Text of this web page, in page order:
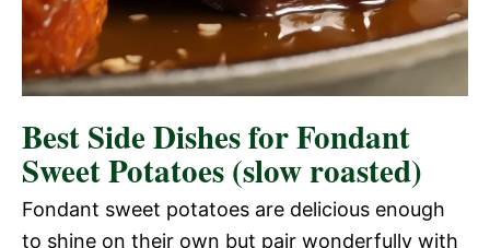
Best Side Dishes for Fondant
Sweet Potatoes (slow roasted)
Fondant sweet potatoes are delicious enough
to shine on their own but pair wonderfully with